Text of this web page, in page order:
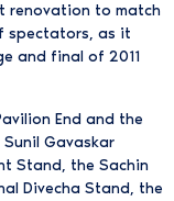
renovation to match
spectators, as it
and final of 2011
End and the
Gavaskar
Stand, the Sachin
Divecha Stand, the